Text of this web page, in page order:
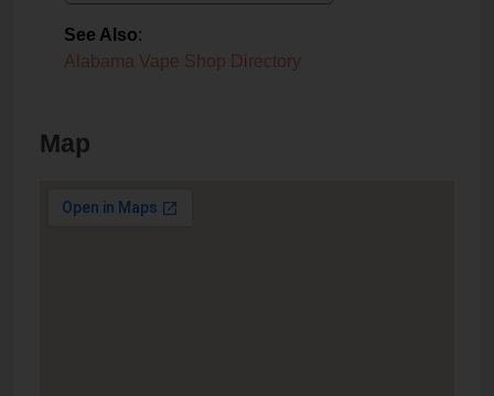
See Also:
Alabama Vape Shop Directory
Map